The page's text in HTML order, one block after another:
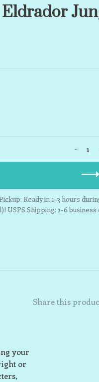
-
Ready in 1-3 hours
USPS Shipping: 1-6 business
Share this
your
or